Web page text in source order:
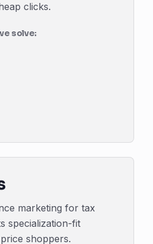
clicks.
solve:
marketing for tax
specialization-fit
shoppers.